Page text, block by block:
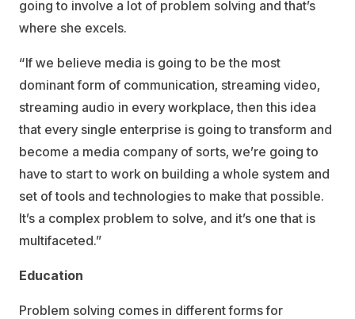
going to involve a lot of problem solving and that’s
where she excels.
“If we believe media is going to be the most
dominant form of communication, streaming video,
streaming audio in every workplace, then this idea
that every single enterprise is going to transform and
become a media company of sorts, we’re going to
have to start to work on building a whole system and
set of tools and technologies to make that possible.
It’s a complex problem to solve, and it’s one that is
multifaceted.”
Education
Problem solving comes in different forms for